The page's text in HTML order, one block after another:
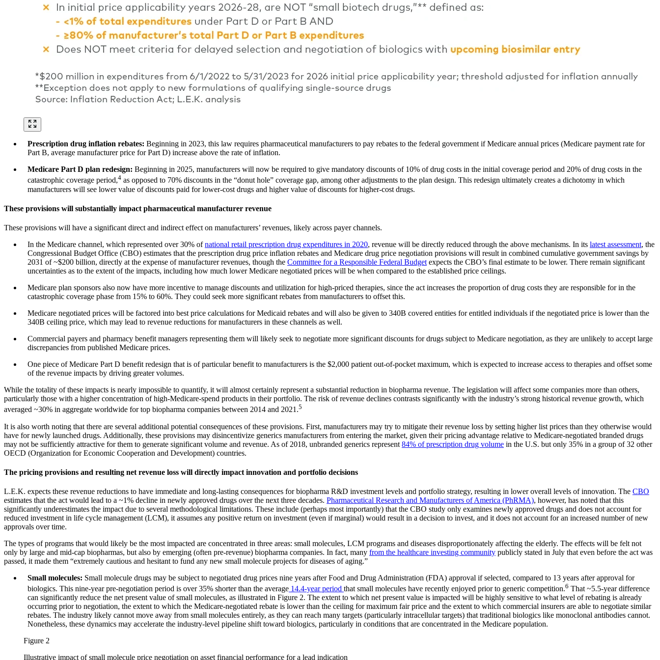
Prescription drug inflation rebates: Beginning in 2023, this law requires pharmaceutical manufacturers to pay rebates to the federal government if Medicare annual prices (Medicare payment rate for
Part B, average manufacturer price for Part D) increase above the rate of inflation.
Medicare Part D plan redesign: Beginning in 2025, manufacturers will now be required to give mandatory discounts of 10% of drug costs in the initial coverage period and 20% of drug costs in the
catastrophic coverage period,4 as opposed to 70% discounts in the “donut hole” coverage gap, among other adjustments to the plan design. This redesign ultimately creates a dichotomy in which
manufacturers will see lower value of discounts paid for lower-cost drugs and higher value of discounts for higher-cost drugs.
These provisions will substantially impact pharmaceutical manufacturer revenue
These provisions will have a significant direct and indirect effect on manufacturers’ revenues, likely across payer channels.
In the Medicare channel, which represented over 30% ofnational retail prescription drug expenditures in 2020, revenue will be directly reduced through the above mechanisms. In its latest assessment, the
Congressional Budget Office (CBO) estimates that the prescription drug price inflation rebates and Medicare drug price negotiation provisions will result in combined cumulative government savings by
2031 of ~$200 billion, directly at the expense of manufacturer revenues, though the Committee for a Responsible Federal Budget expects the CBO’s final estimate to be lower. There remain significant
uncertainties as to the extent of the impacts, including how much lower Medicare negotiated prices will be when compared to the established price ceilings.
Medicare plan sponsors also now have more incentive to manage discounts and utilization for high-priced therapies, since the act increases the proportion of drug costs they are responsible for in the
catastrophic coverage phase from 15% to 60%. They could seek more significant rebates from manufacturers to offset this.
Medicare negotiated prices will be factored into best price calculations for Medicaid rebates and will also be given to 340B covered entities for entitled individuals if the negotiated price is lower than the
340B ceiling price, which may lead to revenue reductions for manufacturers in these channels as well.
Commercial payers and pharmacy benefit managers representing them will likely seek to negotiate more significant discounts for drugs subject to Medicare negotiation, as they are unlikely to accept large
discrepancies from published Medicare prices.
One piece of Medicare Part D benefit redesign that is of particular benefit to manufacturers is the $2,000 patient out-of-pocket maximum, which is expected to increase access to therapies and offset some
of the revenue impacts by driving greater volumes.
While the totality of these impacts is nearly impossible to quantify, it will almost certainly represent a substantial reduction in biopharma revenue. The legislation will affect some companies more than others,
particularly those with a higher concentration of high-Medicare-spend products in their portfolio. The risk of revenue declines contrasts significantly with the industry’s strong historical revenue growth, which
averaged ~30% in aggregate worldwide for top biopharma companies between 2014 and 2021.5
It is also worth noting that there are several additional potential consequences of these provisions. First, manufacturers may try to mitigate their revenue loss by setting higher list prices than they otherwise would
have for newly launched drugs. Additionally, these provisions may disincentivize generics manufacturers from entering the market, given their pricing advantage relative to Medicare-negotiated branded drugs
may not be sufficiently attractive for them to generate significant volume and revenue. As of 2018, unbranded generics represent 84% of prescription drug volume in the U.S. but only 35% in a group of 32 other
OECD (Organization for Economic Cooperation and Development) countries.
The pricing provisions and resulting net revenue loss will directly impact innovation and portfolio decisions
L.E.K. expects these revenue reductions to have immediate and long-lasting consequences for biopharma R&D investment levels and portfolio strategy, resulting in lower overall levels of innovation. The CBO
estimates that the act would lead to a ~1% decline in newly approved drugs over the next three decades. Pharmaceutical Research and Manufacturers of America (PhRMA), however, has noted that this
significantly underestimates the impact due to several methodological limitations. These include (perhaps most importantly) that the CBO study only examines newly approved drugs and does not account for
reduced investment in life cycle management (LCM), it assumes any positive return on investment (even if marginal) would result in a decision to invest, and it does not account for an increased number of new
approvals over time.
The types of programs that would likely be the most impacted are concentrated in three areas: small molecules, LCM programs and diseases disproportionately affecting the elderly. The effects will be felt not
only by large and mid-cap biopharmas, but also by emerging (often pre-revenue) biopharma companies. In fact, many from the healthcare investing community publicly stated in July that even before the act was
passed, it made them “extremely cautious and hesitant to fund any new small molecule projects for diseases of aging.”
Small molecules: Small molecule drugs may be subject to negotiated drug prices nine years after Food and Drug Administration (FDA) approval if selected, compared to 13 years after approval for
biologics. This nine-year pre-negotiation period is over 35% shorter than the average 14.4-year period that small molecules have recently enjoyed prior to generic competition.6 That ~5.5-year difference
can significantly reduce the net present value of small molecules, as illustrated in Figure 2. The extent to which net present value is impacted will be highly sensitive to what level of rebating is already
occurring prior to negotiation, the extent to which the Medicare-negotiated rebate is lower than the ceiling for maximum fair price and the extent to which commercial insurers are able to negotiate similar
rebates. The industry likely cannot move away from small molecules entirely, as they can reach many targets (particularly intracellular targets) that traditional biologics like monoclonal antibodies cannot.
Nonetheless, these dynamics may accelerate the industry-level pipeline shift toward biologics, particularly in conditions that are concentrated in the Medicare population.
Figure 2
Illustrative impact of small molecule price negotiation on asset financial performance for a lead indication